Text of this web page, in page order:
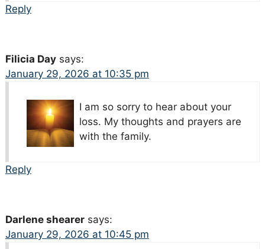
Reply
Filicia Day says:
January 29, 2026 at 10:35 pm
I am so sorry to hear about your
loss. My thoughts and prayers are
with the family.
Reply
Darlene shearer says:
January 29, 2026 at 10:45 pm